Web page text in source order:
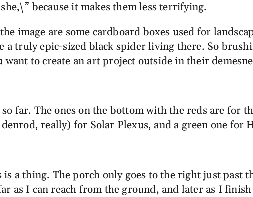
because it makes them less terrifying.
image are some cardboard boxes used for
truly epic-sized black spider living there. So
to create an art project outside in their
far. The ones on the bottom with the reds are for
really) for Solar Plexus, and a green one for
a thing. The porch only goes to the right just past
as I can reach from the ground, and later as I